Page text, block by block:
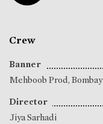
Crew
Banner
Mehboob Prod, Bombay
Director
Jiya Sarhadi